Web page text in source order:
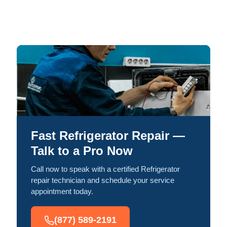
Fast Refrigerator Repair —
Talk to a Pro Now
Call now to speak with a certified Refrigerator
repair technician and schedule your service
appointment today.
(877) 589-2191